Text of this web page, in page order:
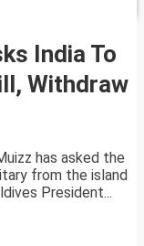
India To
Withdraw
has asked the
from the island
President...